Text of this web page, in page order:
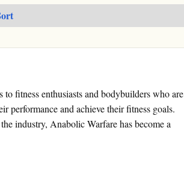
fitness enthusiasts and bodybuilders who are
performance and achieve their fitness goals.
industry, Anabolic Warfare has become a